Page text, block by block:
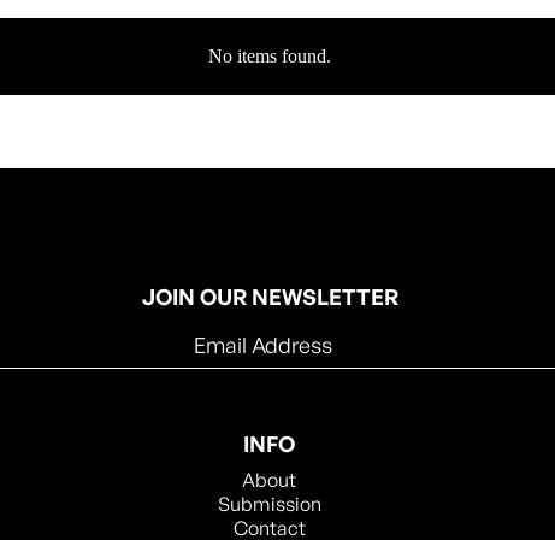
No items found.
JOIN OUR NEWSLETTER
INFO
About
Submission
Contact